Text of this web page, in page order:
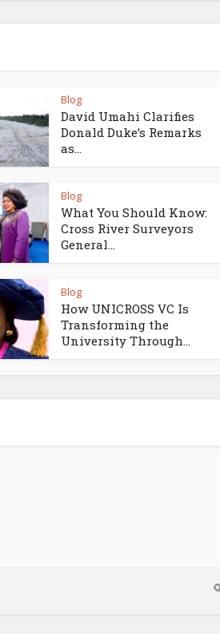
Blog
David Umahi Clarifies
Donald Duke’s Remarks
as...
Blog
What You Should Know:
Cross River Surveyors
General...
Blog
How UNICROSS VC Is
Transforming the
University Through...